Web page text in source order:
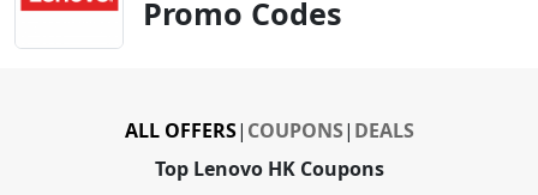
Promo Codes
Top Lenovo HK Coupons
ALL OFFERS| COUPONS| DEALS